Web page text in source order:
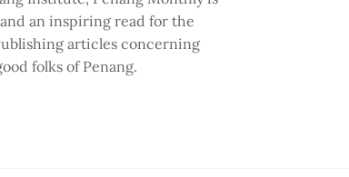
an inspiring read for the
articles concerning
folks of Penang.